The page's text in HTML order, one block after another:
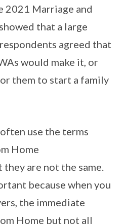
2021 Marriage and
that a large
agreed that
would make it, or
them to start a family
use the terms
Home
are not the same.
because when you
the immediate
Home but not all